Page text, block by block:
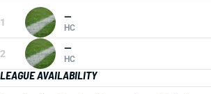
1 —
HC
2 —
HC
LEAGUE AVAILABILITY